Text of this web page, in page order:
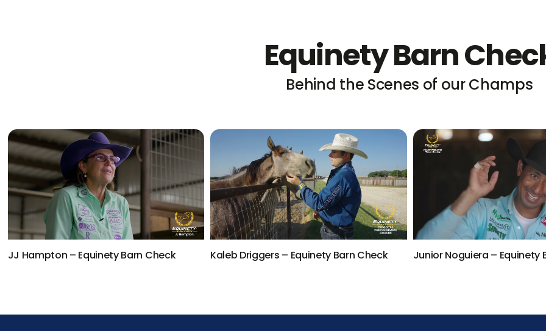
Equinety Barn
Behind the Scenes of our Champs
JJ Hampton – Equinety Barn Check Kaleb Driggers – Equinety Barn Check Junior Noguiera – Equinety